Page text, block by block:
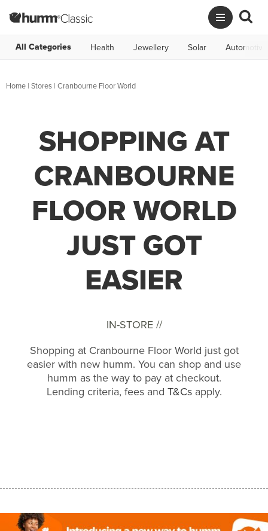
All Categories Health Jewellery Solar Automotive
Home | Stores | Cranbourne Floor World
SHOPPING AT
CRANBOURNE
FLOOR WORLD
JUST GOT
EASIER
IN-STORE //
Shopping at Cranbourne Floor World just got
easier with new humm. You can shop and use
humm as the way to pay at checkout.
Lending criteria, fees and T&Csapply.